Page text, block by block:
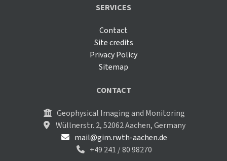
SERVICES
Contact
Site credits
Privacy Policy
Sitemap
CONTACT
Geophysical Imaging and Monitoring
Wüllnerstr. 2, 52062 Aachen, Germany
mail@gim.rwth-aachen.de
+49 241 / 80 98270